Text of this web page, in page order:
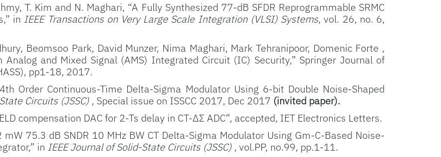
T. Kim and N. Maghari, “A Fully Synthesized 77-dB SFDR Reprogrammable SRMC
in IEEE Transactions on Very Large Scale Integration (VLSI) Systems, vol. 26, no. 6,
Beomsoo Park, David Munzer, Nima Maghari, Mark Tehranipoor, Domenic Forte ,
Analog and Mixed Signal (AMS) Integrated Circuit (IC) Security,” Springer Journal of
pp1-18, 2017.
Order Continuous-Time Delta-Sigma Modulator Using 6-bit Double Noise-Shaped
Circuits (JSSC) , Special issue on ISSCC 2017, Dec 2017 (invited paper).
compensation DAC for 2-Ts delay in CT-ΔΣ ADC”, accepted, IET Electronics Letters.
mW 75.3 dB SNDR 10 MHz BW CT Delta-Sigma Modulator Using Gm-C-Based Noise-
in IEEE Journal of Solid-State Circuits (JSSC) , vol.PP, no.99, pp.1-11.